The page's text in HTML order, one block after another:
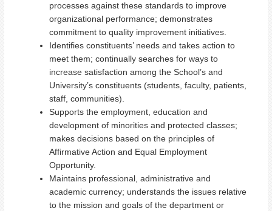
processes against these standards to improve
organizational performance; demonstrates
commitment to quality improvement initiatives.
Identifies constituents’ needs and takes action to
meet them; continually searches for ways to
increase satisfaction among the School’s and
University’s constituents (students, faculty, patients,
staff, communities).
Supports the employment, education and
development of minorities and protected classes;
makes decisions based on the principles of
Affirmative Action and Equal Employment
Opportunity.
Maintains professional, administrative and
academic currency; understands the issues relative
to the mission and goals of the department or